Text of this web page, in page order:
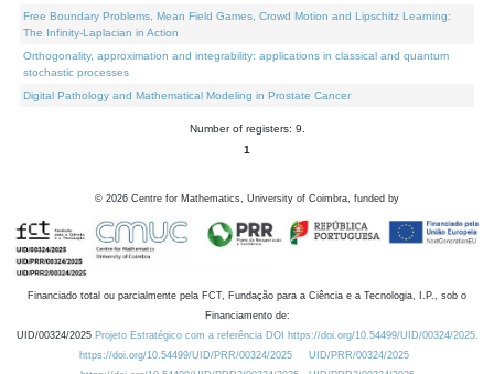
Free Boundary Problems, Mean Field Games, Crowd Motion and Lipschitz Learning:
The Infinity-Laplacian in Action
Orthogonality, approximation and integrability: applications in classical and quantum
stochastic processes
Digital Pathology and Mathematical Modeling in Prostate Cancer
Number of registers: 9.
1
© 2026 Centre for Mathematics, University of Coimbra, funded by
Financiado total ou parcialmente pela FCT, Fundação para a Ciência e a Tecnologia, I.P., sob o
Financiamento de:
UID/00324/2025 Projeto Estratégico com a referência DOI https://doi.org/10.54499/UID/00324/2025.
https://doi.org/10.54499/UID/PRR/00324/2025
UID/PRR/00324/2025